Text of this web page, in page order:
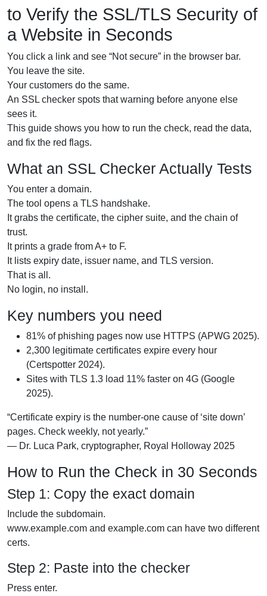
to Verify the SSL/TLS Security of
a Website in Seconds
You click a link and see “Not secure” in the browser bar.
You leave the site.
Your customers do the same.
An SSL checker spots that warning before anyone else
sees it.
This guide shows you how to run the check, read the data,
and fix the red flags.
What an SSL Checker Actually Tests
You enter a domain.
The tool opens a TLS handshake.
It grabs the certificate, the cipher suite, and the chain of
trust.
It prints a grade from A+ to F.
It lists expiry date, issuer name, and TLS version.
That is all.
No login, no install.
Key numbers you need
81% of phishing pages now use HTTPS (APWG 2025).
2,300 legitimate certificates expire every hour
(Certspotter 2024).
Sites with TLS 1.3 load 11% faster on 4G (Google
2025).
“Certificate expiry is the number-one cause of ‘site down’
pages. Check weekly, not yearly.”
— Dr. Luca Park, cryptographer, Royal Holloway 2025
How to Run the Check in 30 Seconds
Step 1: Copy the exact domain
Include the subdomain.
www.example.com and example.com can have two different
certs.
Step 2: Paste into the checker
Press enter.